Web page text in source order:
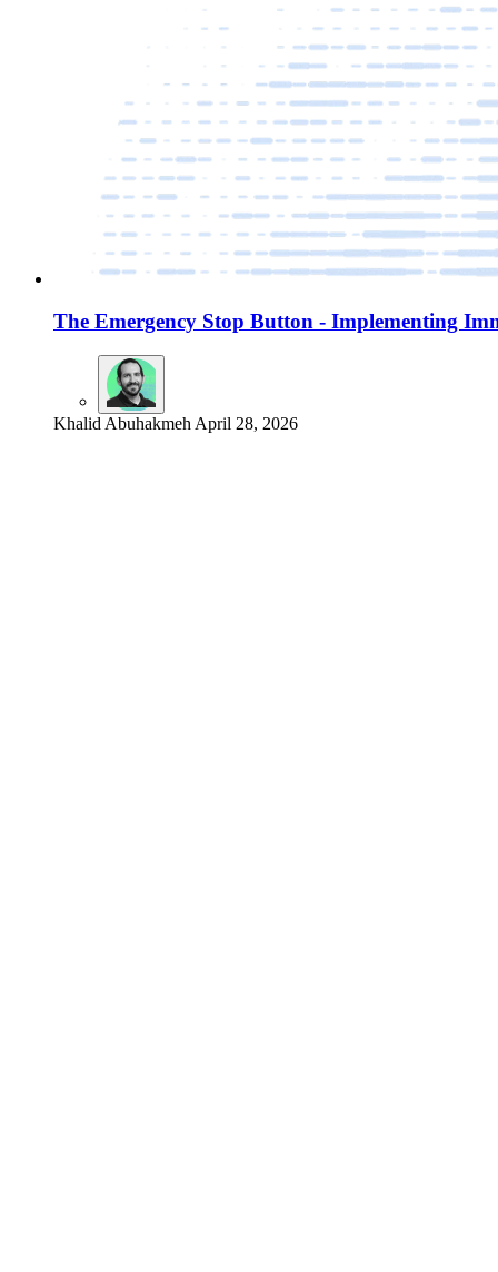
The Emergency Stop Button - Implementing
Khalid Abuhakmeh April 28, 2026